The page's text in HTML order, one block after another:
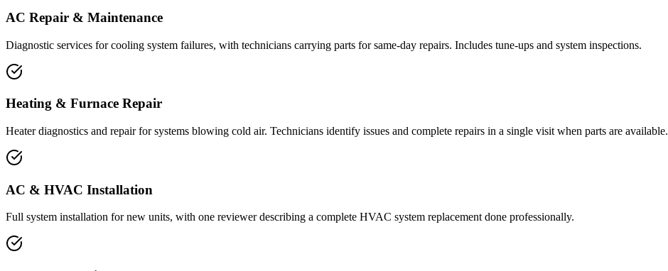
AC Repair & Maintenance
Diagnostic services for cooling system failures, with technicians carrying parts for same-day repairs. Includes tune-ups and system inspections.
Heating & Furnace Repair
Heater diagnostics and repair for systems blowing cold air. Technicians identify issues and complete repairs in a single visit when parts are available.
AC & HVAC Installation
Full system installation for new units, with one reviewer describing a complete HVAC system replacement done professionally.